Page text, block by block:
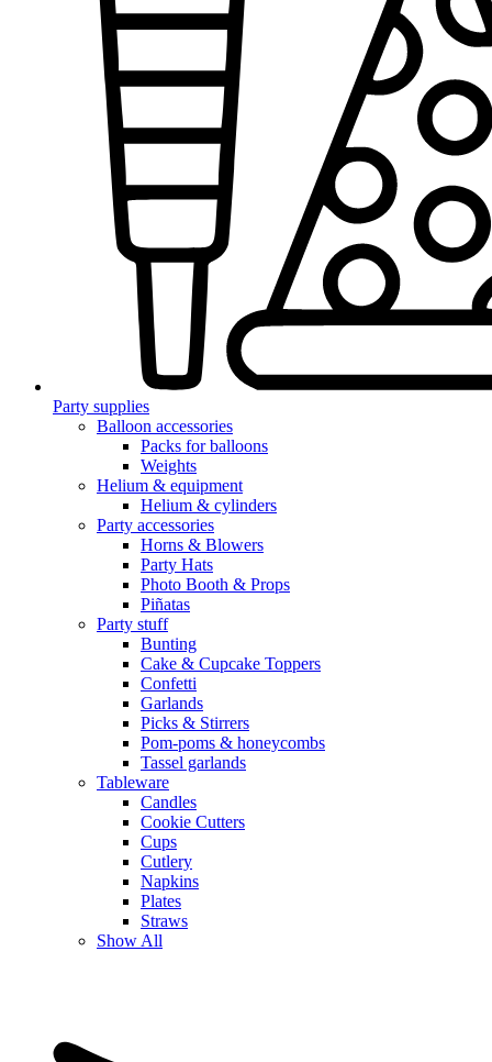
Party supplies
Balloon accessories
Packs for balloons
Weights
Helium & equipment
Helium & cylinders
Party accessories
Horns & Blowers
Party Hats
Photo Booth & Props
Piñatas
Party stuff
Bunting
Cake & Cupcake Toppers
Confetti
Garlands
Picks & Stirrers
Pom-poms & honeycombs
Tassel garlands
Tableware
Candles
Cookie Cutters
Cups
Cutlery
Napkins
Plates
Straws
Show All